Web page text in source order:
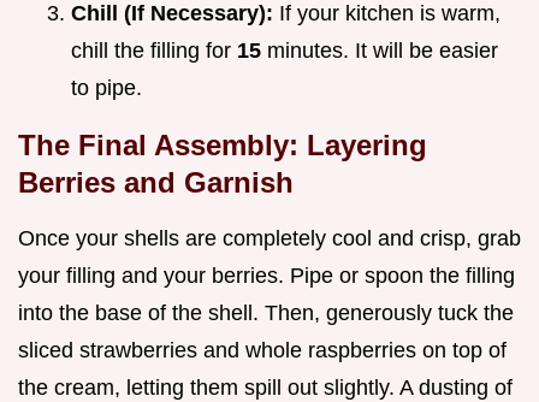
Chill (If Necessary): If your kitchen is warm,
chill the filling for 15 minutes. It will be easier
to pipe.
The Final Assembly: Layering
Berries and Garnish
Once your shells are completely cool and crisp, grab
your filling and your berries. Pipe or spoon the filling
into the base of the shell. Then, generously tuck the
sliced strawberries and whole raspberries on top of
the cream, letting them spill out slightly. A dusting of